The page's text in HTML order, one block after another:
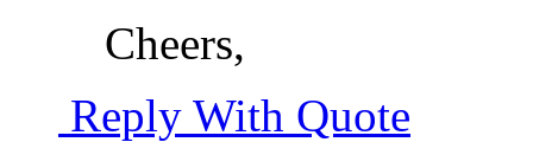
Cheers,
Reply With Quote